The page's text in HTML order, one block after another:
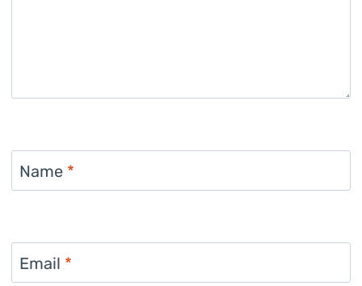
Name *
Email *